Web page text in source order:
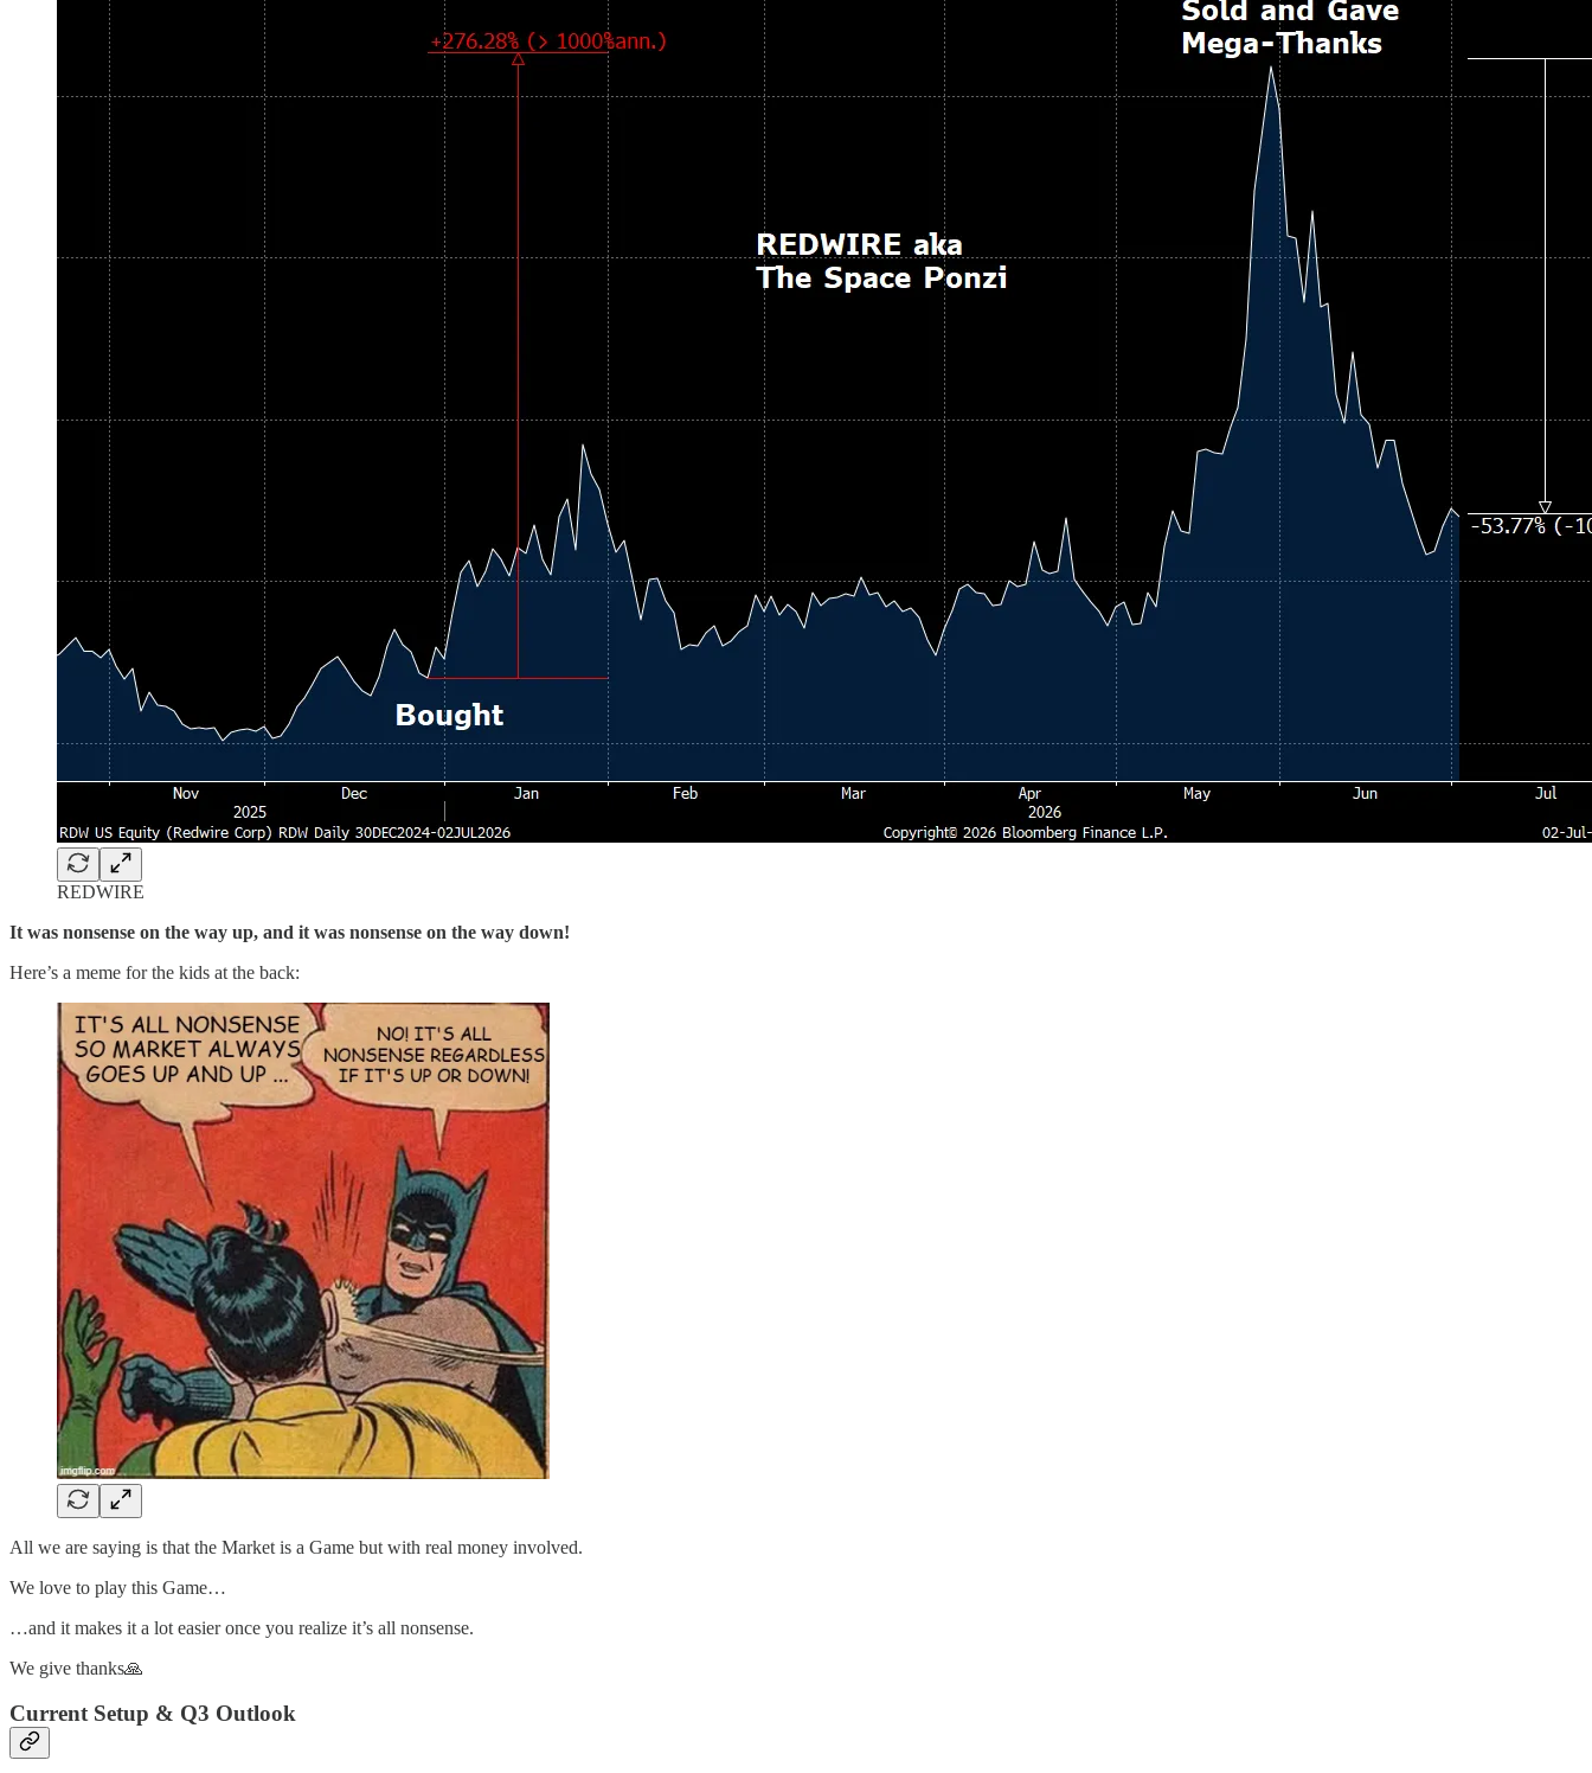
REDWIRE
It was nonsense on the way up, and it was nonsense on the way down!
Here’s a meme for the kids at the back:
All we are saying is that the Market is a Game but with real money involved.
We love to play this Game…
…and it makes it a lot easier once you realize it’s all nonsense.
We give thanks🙏
Current Setup & Q3 Outlook